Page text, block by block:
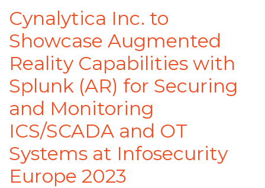
Cynalytica Inc. to
Showcase Augmented
Reality Capabilities with
Splunk (AR) for Securing
and Monitoring
ICS/SCADA and OT
Systems at Infosecurity
Europe 2023